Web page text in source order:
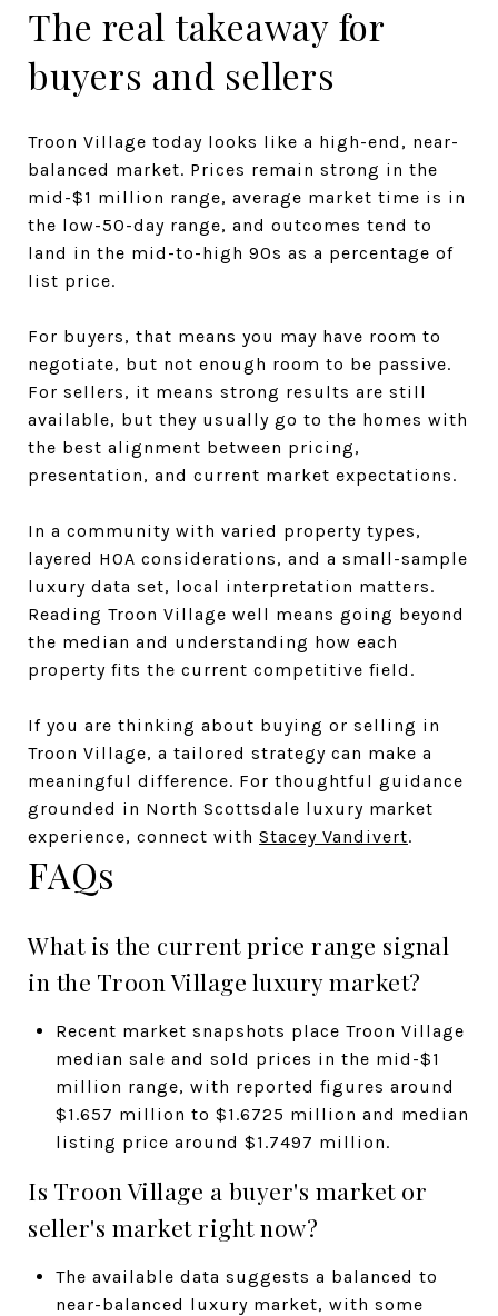
The real takeaway for
buyers and sellers
Troon Village today looks like a high-end, near-
balanced market. Prices remain strong in the
mid-$1 million range, average market time is in
the low-50-day range, and outcomes tend to
land in the mid-to-high 90s as a percentage of
list price.
For buyers, that means you may have room to
negotiate, but not enough room to be passive.
For sellers, it means strong results are still
available, but they usually go to the homes with
the best alignment between pricing,
presentation, and current market expectations.
In a community with varied property types,
layered HOA considerations, and a small-sample
luxury data set, local interpretation matters.
Reading Troon Village well means going beyond
the median and understanding how each
property fits the current competitive field.
If you are thinking about buying or selling in
Troon Village, a tailored strategy can make a
meaningful difference. For thoughtful guidance
grounded in North Scottsdale luxury market
experience, connect with Stacey Vandivert.
FAQs
What is the current price range signal
in the Troon Village luxury market?
Recent market snapshots place Troon Village
median sale and sold prices in the mid-$1
million range, with reported figures around
$1.657 million to $1.6725 million and median
listing price around $1.7497 million.
Is Troon Village a buyer's market or
seller's market right now?
The available data suggests a balanced to
near-balanced luxury market, with some